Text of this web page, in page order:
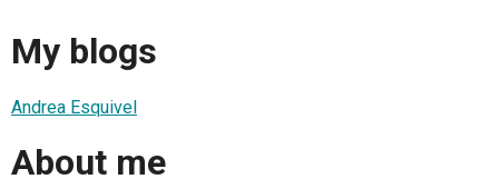
My blogs
Andrea Esquivel
About me